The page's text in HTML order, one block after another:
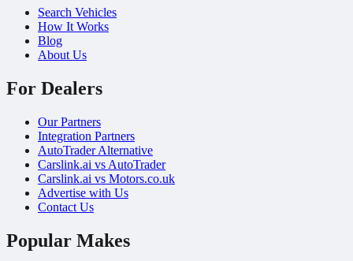
Search Vehicles
How It Works
Blog
About Us
For Dealers
Our Partners
Integration Partners
AutoTrader Alternative
Carslink.ai vs AutoTrader
Carslink.ai vs Motors.co.uk
Advertise with Us
Contact Us
Popular Makes